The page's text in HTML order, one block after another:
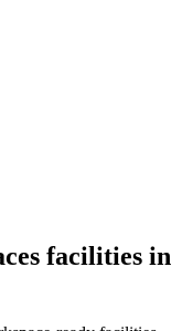
facilities in